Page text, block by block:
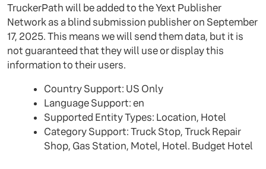
TruckerPath will be added to the Yext Publisher
Network as a blind submission publisher on September
17, 2025. This means we will send them data, but it is
not guaranteed that they will use or display this
information to their users.
Country Support: US Only
Language Support: en
Supported Entity Types: Location, Hotel
Category Support: Truck Stop, Truck Repair
Shop, Gas Station, Motel, Hotel. Budget Hotel